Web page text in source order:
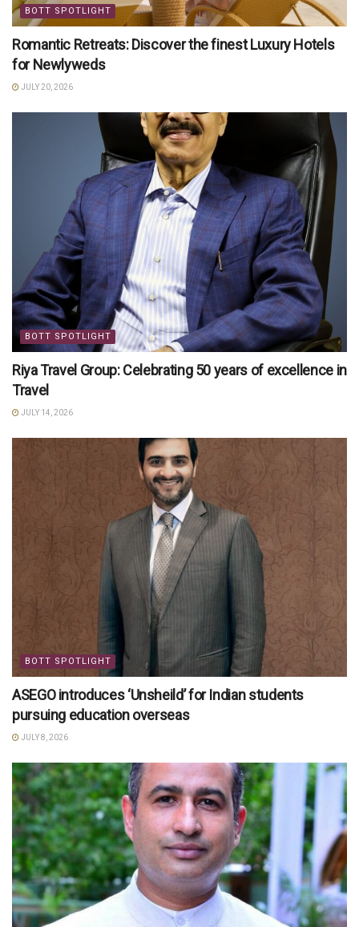
BOTT SPOTLIGHT
Romantic Retreats: Discover the finest Luxury Hotels
for Newlyweds
JULY 20, 2026
BOTT SPOTLIGHT
Riya Travel Group: Celebrating 50 years of excellence in
Travel
JULY 14, 2026
BOTT SPOTLIGHT
ASEGO introduces ‘Unsheild’ for Indian students
pursuing education overseas
JULY 8, 2026